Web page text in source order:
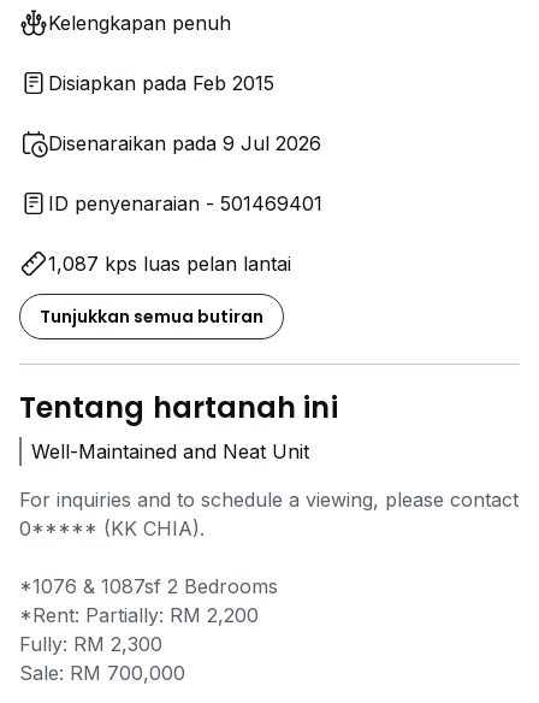
Kelengkapan penuh
Disiapkan pada Feb 2015
Disenaraikan pada 9 Jul 2026
ID penyenaraian - 501469401
1,087 kps luas pelan lantai
Tunjukkan semua butiran
Tentang hartanah ini
Well-Maintained and Neat Unit
For inquiries and to schedule a viewing, please contact
0***** (KK CHIA).
*1076 & 1087sf 2 Bedrooms
*Rent: Partially: RM 2,200
Fully: RM 2,300
Sale: RM 700,000